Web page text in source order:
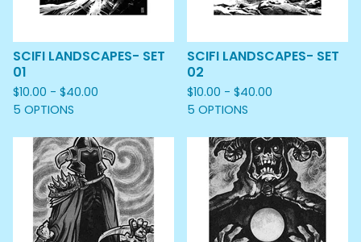
SCIFI LANDSCAPES- SET
01
$10.00 - $40.00
5 OPTIONS
SCIFI LANDSCAPES- SET
02
$10.00 - $40.00
5 OPTIONS